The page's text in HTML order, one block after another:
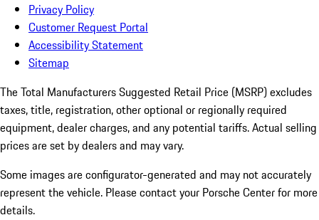
Privacy Policy
Customer Request Portal
Accessibility Statement
Sitemap
The Total Manufacturers Suggested Retail Price (MSRP) excludes
taxes, title, registration, other optional or regionally required
equipment, dealer charges, and any potential tariffs. Actual selling
prices are set by dealers and may vary.
Some images are configurator-generated and may not accurately
represent the vehicle. Please contact your Porsche Center for more
details.